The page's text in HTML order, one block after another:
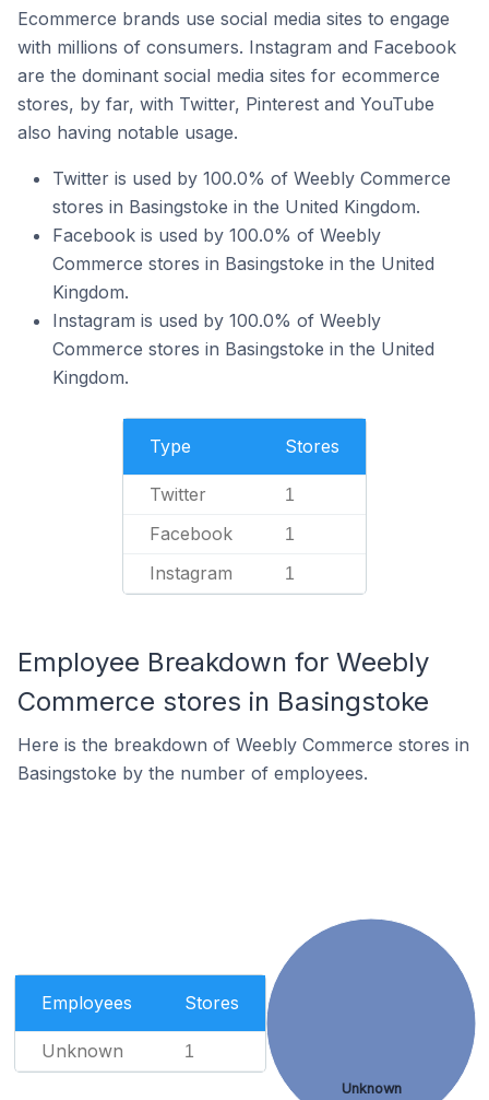
Ecommerce brands use social media sites to engage
with millions of consumers. Instagram and Facebook
are the dominant social media sites for ecommerce
stores, by far, with Twitter, Pinterest and YouTube
also having notable usage.
Twitter is used by 100.0% of Weebly Commerce
stores in Basingstoke in the United Kingdom.
Facebook is used by 100.0% of Weebly
Commerce stores in Basingstoke in the United
Kingdom.
Instagram is used by 100.0% of Weebly
Commerce stores in Basingstoke in the United
Kingdom.
Type Stores
Twitter 1
Facebook 1
Instagram 1
Employee Breakdown for Weebly
Commerce stores in Basingstoke
Here is the breakdown of Weebly Commerce stores in
Basingstoke by the number of employees.
Employees Stores
Unknown 1
Unknown